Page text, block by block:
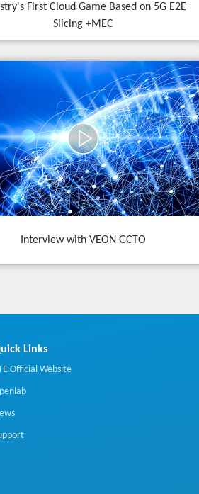
First Cloud Game Based on 5G E2E
Slicing +MEC
Interview with VEON GCTO
Links
Official Website